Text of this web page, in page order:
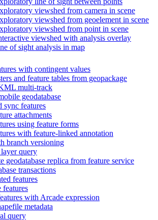
viewshed from camera in scene
viewshed from geoelement in scene
viewshed from point in scene
viewshed with analysis overlay
of sight analysis in map
with contingent values
and feature tables from geopackage
L multi-track
geodatabase
sync features
attachments
using feature forms
with feature-linked annotation
branch versioning
query
geodatabase replica from feature service
transactions
features
features
with Arcade expression
metadata
query